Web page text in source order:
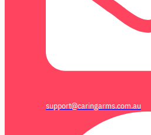
support@caringarms.com.au